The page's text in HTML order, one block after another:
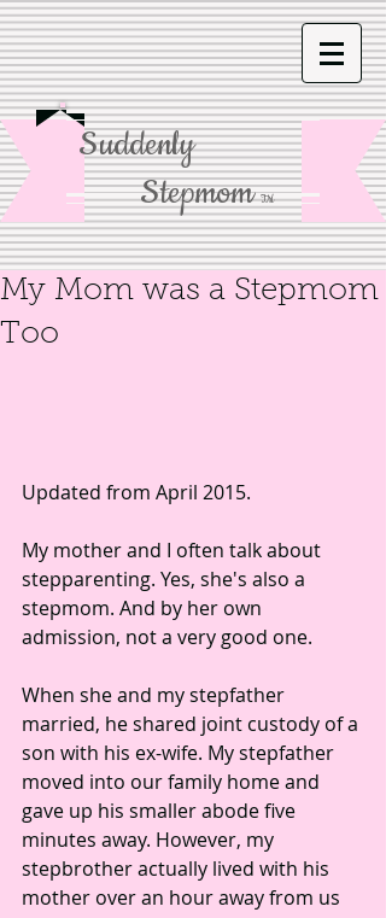
Suddenly
Stepmom TM
My Mom was a Stepmom
Too
Updated from April 2015.
My mother and I often talk about
stepparenting. Yes, she's also a
stepmom. And by her own
admission, not a very good one.
When she and my stepfather
married, he shared joint custody of a
son with his ex-wife. My stepfather
moved into our family home and
gave up his smaller abode five
minutes away. However, my
stepbrother actually lived with his
mother over an hour away from us